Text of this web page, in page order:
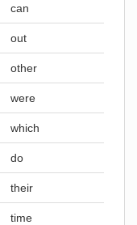
can
out
other
were
which
do
their
time